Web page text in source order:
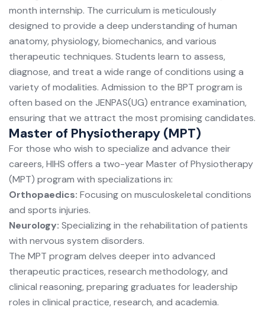
month internship. The curriculum is meticulously
designed to provide a deep understanding of human
anatomy, physiology, biomechanics, and various
therapeutic techniques. Students learn to assess,
diagnose, and treat a wide range of conditions using a
variety of modalities. Admission to the BPT program is
often based on the JENPAS(UG) entrance examination,
ensuring that we attract the most promising candidates.
Master of Physiotherapy (MPT)
For those who wish to specialize and advance their
careers, HIHS offers a two-year Master of Physiotherapy
(MPT) program with specializations in:
Orthopaedics: Focusing on musculoskeletal conditions
and sports injuries.
Neurology: Specializing in the rehabilitation of patients
with nervous system disorders.
The MPT program delves deeper into advanced
therapeutic practices, research methodology, and
clinical reasoning, preparing graduates for leadership
roles in clinical practice, research, and academia.